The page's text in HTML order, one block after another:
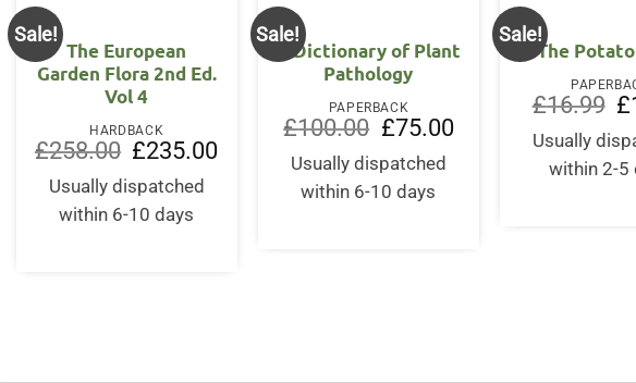
Sale!
The European
Garden Flora 2nd Ed.
Vol 4
HARDBACK
£258.00 Original
price
was:
£258.00.
£235.00Current
Usually dispatched
within 6-10 days
Sale!
A Dictionary of Plant
Pathology
PAPERBACK
£100.00
Original
price
was:
£100.00.
£75.00Current
price
Usually dispatched
within 6-10 days
Sale!
The
£16.99 £
Usually
within 2-5